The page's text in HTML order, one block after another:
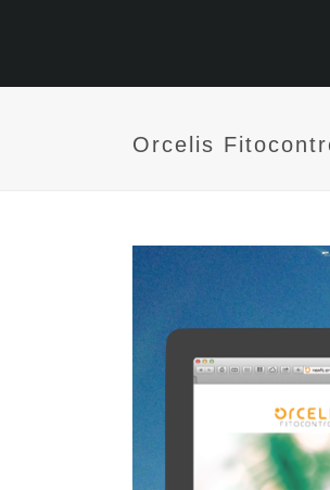
Orcelis